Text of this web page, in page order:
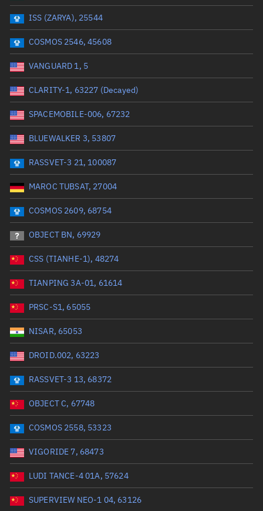
Date or range start Range end *Optional
Launch siteTotal items selected:: 0
Launch number
Date or range start
Radar Cross SectionTotal items selected:
Wet mass (kg)
Range: 0 to 99999
Dry mass (kg)
Orbital period (mins)
Range: 0 to 36,000
RAAN (°)
Range: 0 to 360
Apogee altitude (km)
Range: 0 to 500,000
ISS (ZARYA), 25544
COSMOS 2546, 45608
VANGUARD 1, 5
CLARITY-1, 63227 (Decayed)
SPACEMOBILE-006, 67232
BLUEWALKER 3, 53807
RASSVET-3 21, 100087
MAROC TUBSAT, 27004
COSMOS 2609, 68754
OBJECT BN, 69929
CSS (TIANHE-1), 48274
TIANPING 3A-01, 61614
PRSC-S1, 65055
NISAR, 65053
DROID.002, 63223
RASSVET-3 13, 68372
OBJECT C, 67748
COSMOS 2558, 53323
VIGORIDE 7, 68473
LUDI TANCE-4 01A, 57624
SUPERVIEW NEO-1 04, 63126